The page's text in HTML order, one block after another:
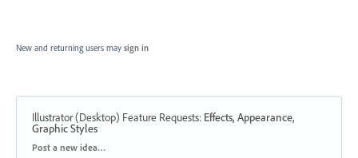
New and returning users may sign in
Illustrator (Desktop) Feature Requests: Effects, Appearance,
Graphic Styles
Categories
Post a new idea…